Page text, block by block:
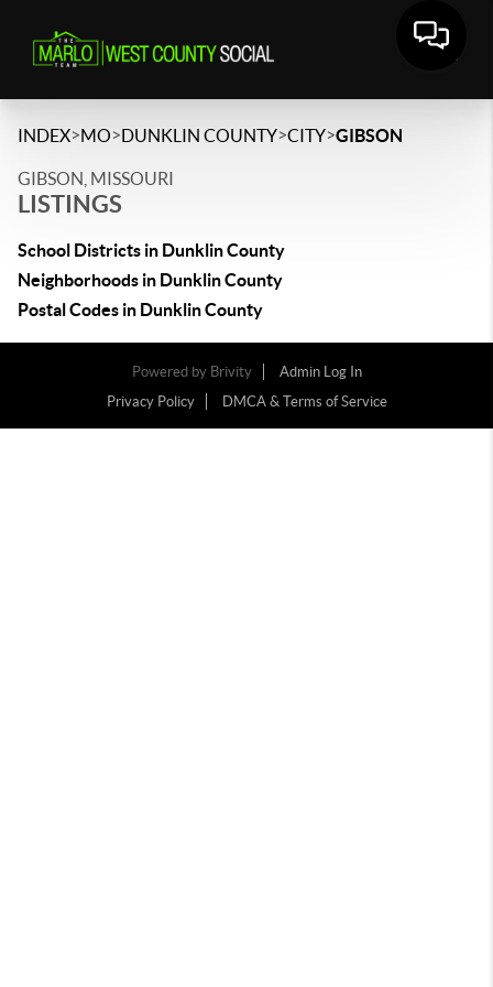
INDEX>MO>DUNKLIN COUNTY>CITY>GIBSON
GIBSON, MISSOURI
LISTINGS
School Districts in Dunklin County
Neighborhoods in Dunklin County
Postal Codes in Dunklin County
Powered by Brivity
Admin Log In
Privacy Policy
DMCA & Terms of Service